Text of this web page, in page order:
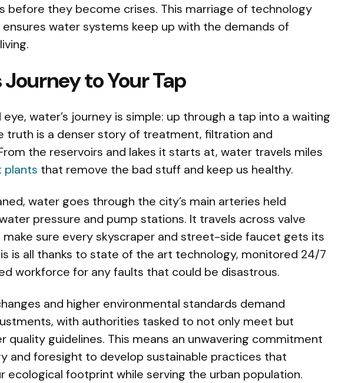
before they become crises. This marriage of technology
water systems keep up with the demands of
Journey to Your Tap
eye, water’s journey is simple: up through a tap into a waiting
truth is a denser story of treatment, filtration and
the reservoirs and lakes it starts at, water travels miles
plants that remove the bad stuff and keep us healthy.
water goes through the city’s main arteries held
pressure and pump stations. It travels across valve
sure every skyscraper and street-side faucet gets its
is all thanks to state of the art technology, monitored 24/7
workforce for any faults that could be disastrous.
and higher environmental standards demand
with authorities tasked to not only meet but
quality guidelines. This means an unwavering commitment
and foresight to develop sustainable practices that
ecological footprint while serving the urban population.